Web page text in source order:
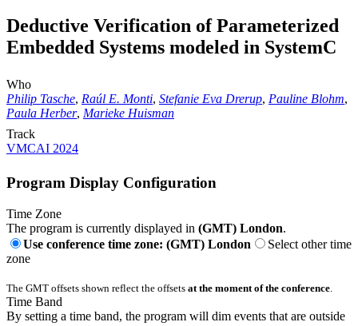
Deductive Verification of Parameterized
Embedded Systems modeled in SystemC
Who
Philip Tasche, Raúl E. Monti, Stefanie Eva Drerup, Pauline Blohm,
Paula Herber, Marieke Huisman
Track
VMCAI 2024
Program Display Configuration
Time Zone
The program is currently displayed in (GMT) London.
Use conference time zone: (GMT) London
Select other time
zone
The GMT offsets shown reflect the offsets at the moment of the conference
Time Band
By setting a time band, the program will dim events that are outside